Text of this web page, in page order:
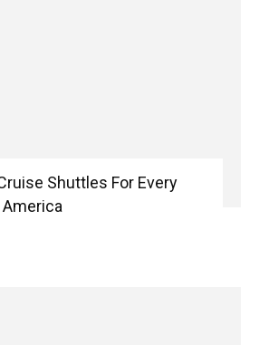
Shuttles For Every